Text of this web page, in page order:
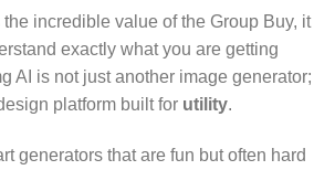
incredible value of the Group Buy, it
exactly what you are getting
AI is not just another image generator;
platform built for utility.
generators that are fun but often hard